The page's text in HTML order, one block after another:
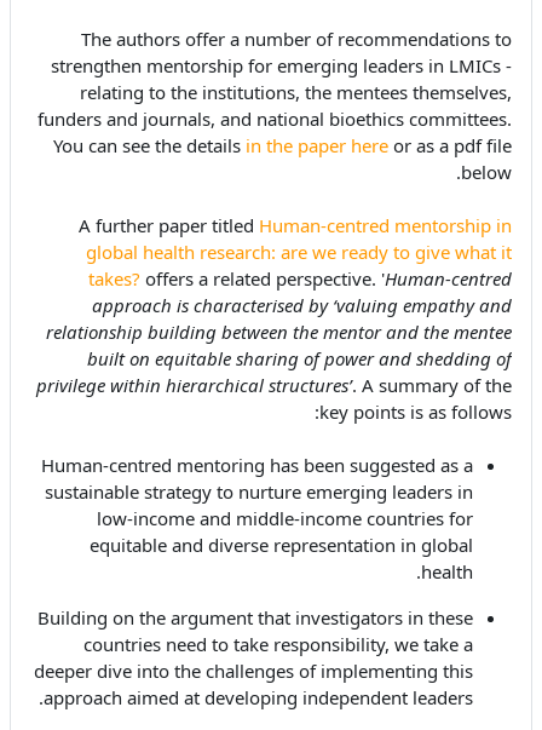
The authors offer a number of recommendations to
strengthen mentorship for emerging leaders in LMICs -
relating to the institutions, the mentees themselves,
funders and journals, and national bioethics committees.
You can see the details in the paper here or as a pdf file
below.
A further paper titled Human-centred mentorship in
global health research: are we ready to give what it
takes? offers a related perspective. 'Human-centred
approach is characterised by ‘valuing empathy and
relationship building between the mentor and the mentee
built on equitable sharing of power and shedding of
privilege within hierarchical structures’. A summary of the
key points is as follows:
Human-centred mentoring has been suggested as a
sustainable strategy to nurture emerging leaders in
low-income and middle-income countries for
equitable and diverse representation in global
health.
Building on the argument that investigators in these
countries need to take responsibility, we take a
deeper dive into the challenges of implementing this
approach aimed at developing independent leaders.